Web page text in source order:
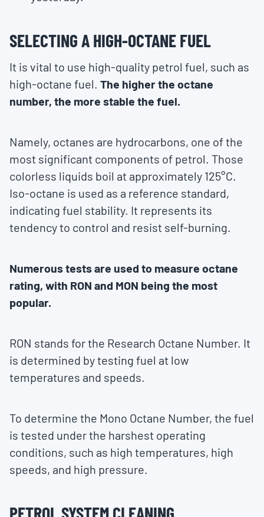
SELECTING A HIGH-OCTANE FUEL
It is vital to use high-quality petrol fuel, such as
high-octane fuel. The higher the octane
number, the more stable the fuel.
Namely, octanes are hydrocarbons, one of the
most significant components of petrol. Those
colorless liquids boil at approximately 125°C.
Iso-octane is used as a reference standard,
indicating fuel stability. It represents its
tendency to control and resist self-burning.
Numerous tests are used to measure octane
rating, with RON and MON being the most
popular.
RON stands for the Research Octane Number. It
is determined by testing fuel at low
temperatures and speeds.
To determine the Mono Octane Number, the fuel
is tested under the harshest operating
conditions, such as high temperatures, high
speeds, and high pressure.